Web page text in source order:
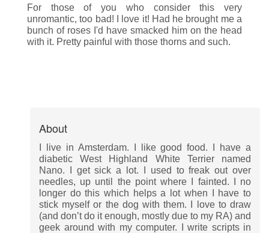
For those of you who consider this very
unromantic, too bad! I love it! Had he brought me a
bunch of roses I'd have smacked him on the head
with it. Pretty painful with those thorns and such.
About
I live in Amsterdam. I like good food. I have a
diabetic West Highland White Terrier named
Nano. I get sick a lot. I used to freak out over
needles, up until the point where I fainted. I no
longer do this which helps a lot when I have to
stick myself or the dog with them. I love to draw
(and don’t do it enough, mostly due to my RA) and
geek around with my computer. I write scripts in